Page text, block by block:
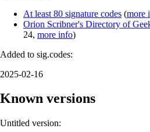
At least 80 signature codes (more
Orion Scribner's Directory of
24, more info)
Added to sig.codes:
2025-02-16
Known versions
Untitled version: